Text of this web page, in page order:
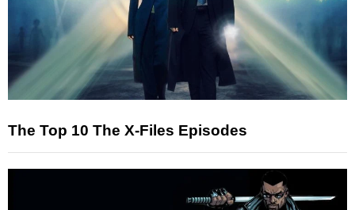
The Top 10 The X-Files Episodes